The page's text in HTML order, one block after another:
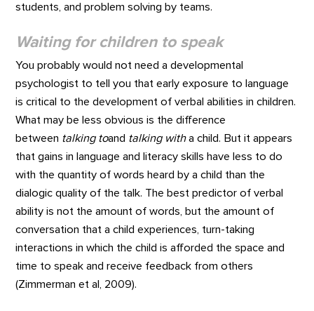
students, and problem solving by teams.
Waiting for children to speak
You probably would not need a developmental
psychologist to tell you that early exposure to language
is critical to the development of verbal abilities in children.
What may be less obvious is the difference
between talking toand talking witha child. But it appears
that gains in language and literacy skills have less to do
with the quantity of words heard by a child than the
dialogic quality of the talk. The best predictor of verbal
ability is not the amount of words, but the amount of
conversation that a child experiences, turn-taking
interactions in which the child is afforded the space and
time to speak and receive feedback from others
(Zimmerman et al, 2009).